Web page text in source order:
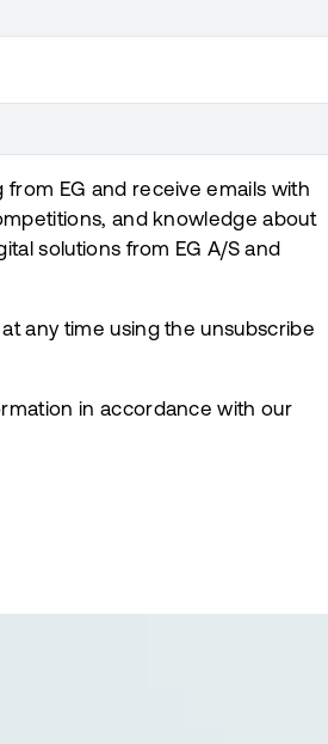
EG and receive emails with
and knowledge about
solutions from EG A/S and
any time using the unsubscribe
in accordance with our